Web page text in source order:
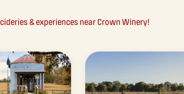
& experiences near Crown Winery!